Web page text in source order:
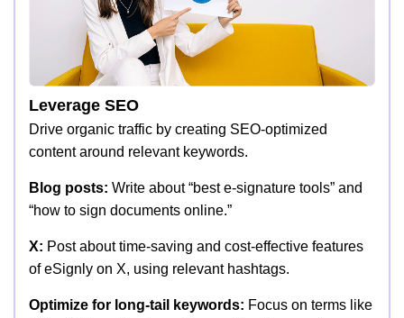
Leverage SEO
Drive organic traffic by creating SEO-optimized
content around relevant keywords.
Blog posts: Write about “best e-signature tools” and
“how to sign documents online.”
X: Post about time-saving and cost-effective features
of eSignly on X, using relevant hashtags.
Optimize for long-tail keywords: Focus on terms like